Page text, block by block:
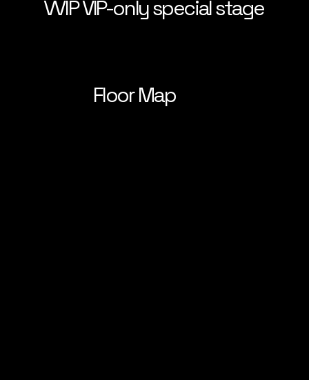
VVIP VIP-only special stage
Floor Map